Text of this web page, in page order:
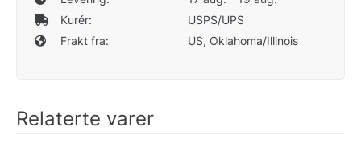
Kurér:
USPS/UPS
Frakt fra:
US, Oklahoma/Illinois
Relaterte varer